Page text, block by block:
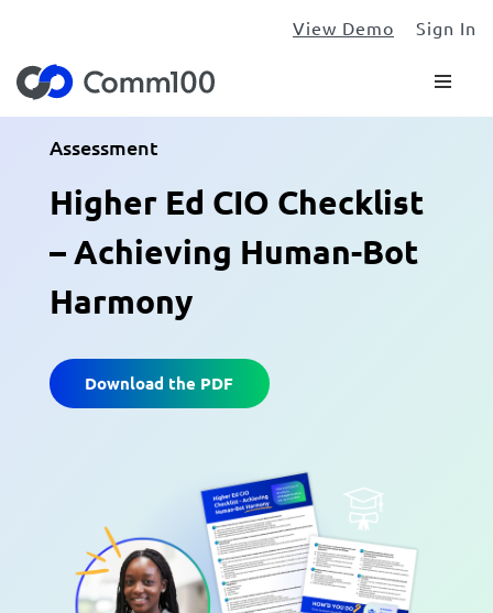
View Demo Sign In
Assessment
Higher Ed CIO Checklist
– Achieving Human-Bot
Harmony
Download the PDF